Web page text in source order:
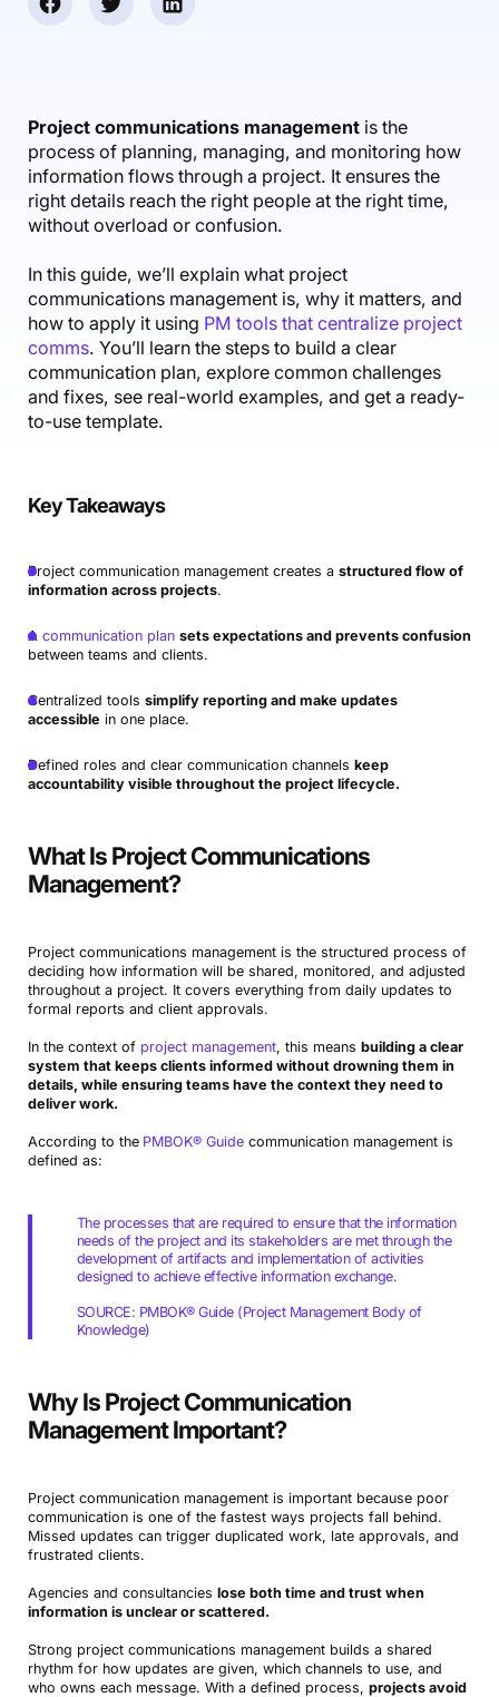
AI Notetaker
Scenario Builder
Integrations
Reporting
Automations
Guides & Tools
Productive Sessions
Help Center
Project communications managementis the
process of planning, managing, and monitoring how
information flows through a project. It ensures the
right details reach the right people at the right time,
without overload or confusion.
In this guide, we’ll explain what project
communications management is, why it matters, and
how to apply it using PM tools that centralize project
comms. You’ll learn the steps to build a clear
communication plan, explore common challenges
and fixes, see real-world examples, and get a ready-
to-use template.
Key Takeaways
Project communication management creates a structured flow of
information across projects.
A communication plan sets expectations and prevents confusion
between teams and clients.
Centralized tools simplify reporting and make updates
accessible in one place.
Defined roles and clear communication channels keep
accountability visible throughout the project lifecycle.
What Is Project Communications
Management?
Project communications management is the structured process of
deciding how information will be shared, monitored, and adjusted
throughout a project. It covers everything from daily updates to
formal reports and client approvals.
In the context of project management, this means building a clear
system that keeps clients informed without drowning them in
details, while ensuring teams have the context they need to
deliver work.
According to the PMBOK® Guidecommunication management is
defined as:
The processes that are required to ensure that the information
needs of the project and its stakeholders are met through the
development of artifacts and implementation of activities
designed to achieve effective information exchange.
SOURCE: PMBOK® Guide (Project Management Body of
Knowledge)
Why Is Project Communication
Management Important?
Project communication management is important because poor
communication is one of the fastest ways projects fall behind.
Missed updates can trigger duplicated work, late approvals, and
frustrated clients.
Agencies and consultancies lose both time and trust when
information is unclear or scattered.
Strong project communications management builds a shared
rhythm for how updates are given, which channels to use, and
who owns each message. With a defined process, projects avoid